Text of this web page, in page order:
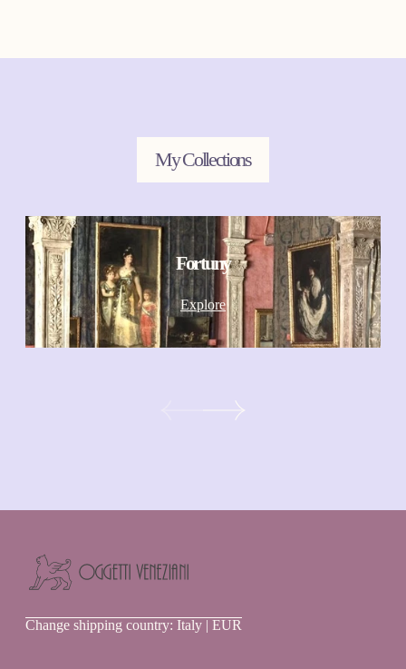
My Collections
Fortuny
Explore
Veneziani
Change shipping country: Italy | EUR